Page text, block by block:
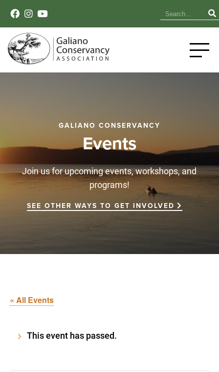
GALIANO CONSERVANCY
Events
Join us for upcoming events, workshops, and
programs!
SEE OTHER WAYS TO GET INVOLVED
« All Events
This event has passed.